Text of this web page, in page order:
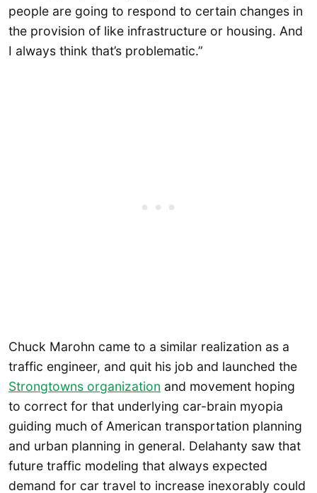
people are going to respond to certain changes in
the provision of like infrastructure or housing. And
I always think that’s problematic.”
Chuck Marohn came to a similar realization as a
traffic engineer, and quit his job and launched the
Strongtowns organization and movement hoping
to correct for that underlying car-brain myopia
guiding much of American transportation planning
and urban planning in general. Delahanty saw that
future traffic modeling that always expected
demand for car travel to increase inexorably could